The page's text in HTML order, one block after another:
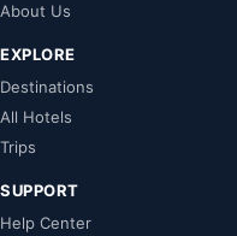
About Us
EXPLORE
Destinations
All Hotels
Trips
SUPPORT
Help Center